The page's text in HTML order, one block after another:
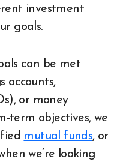
investment
goals.
can be met
accounts,
or money
term objectives, we
mutual funds, or
we’re looking